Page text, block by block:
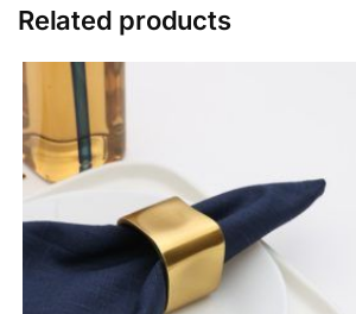
Related products